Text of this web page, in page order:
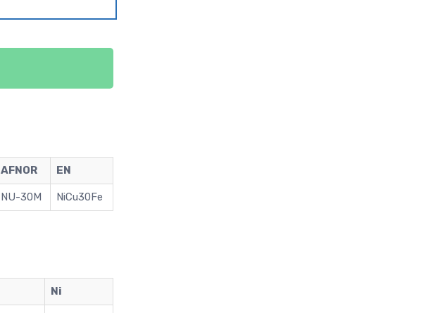
AFNOR EN
NU-30M NiCu30Fe
Ni